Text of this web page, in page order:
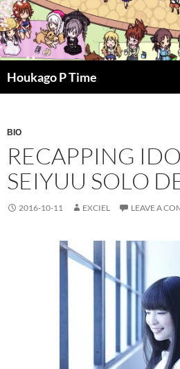
Skip
to
content
Houkago P Time
BIO
RECAPPING
SEIYUU SOLO
2016-10-11 EXCIEL LEAVE A